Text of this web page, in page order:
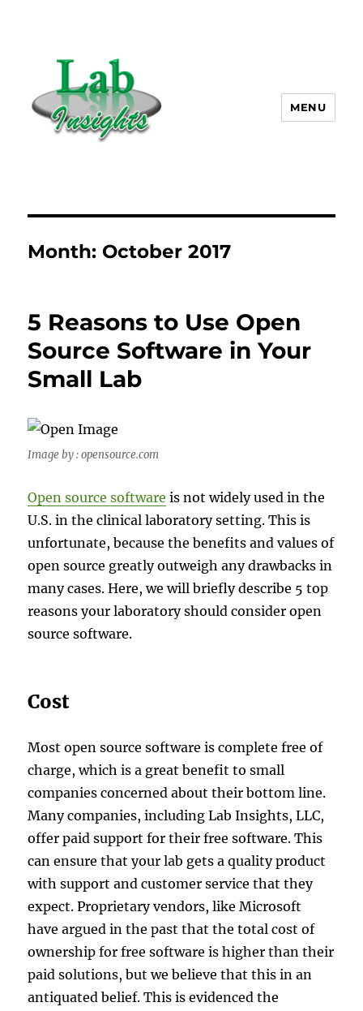
MENU
Month: October 2017
5 Reasons to Use Open
Source Software in Your
Small Lab
Image by : opensource.com
Open source software is not widely used in the
U.S. in the clinical laboratory setting. This is
unfortunate, because the benefits and values of
open source greatly outweigh any drawbacks in
many cases. Here, we will briefly describe 5 top
reasons your laboratory should consider open
source software.
Cost
Most open source software is complete free of
charge, which is a great benefit to small
companies concerned about their bottom line.
Many companies, including Lab Insights, LLC,
offer paid support for their free software. This
can ensure that your lab gets a quality product
with support and customer service that they
expect. Proprietary vendors, like Microsoft
have argued in the past that the total cost of
ownership for free software is higher than their
paid solutions, but we believe that this in an
antiquated belief. This is evidenced the